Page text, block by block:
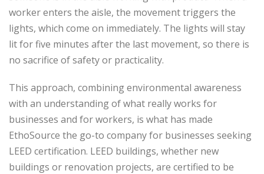
worker enters the aisle, the movement triggers the
lights, which come on immediately. The lights will stay
lit for five minutes after the last movement, so there is
no sacrifice of safety or practicality.
This approach, combining environmental awareness
with an understanding of what really works for
businesses and for workers, is what has made
EthoSource the go-to company for businesses seeking
LEED certification. LEED buildings, whether new
buildings or renovation projects, are certified to be